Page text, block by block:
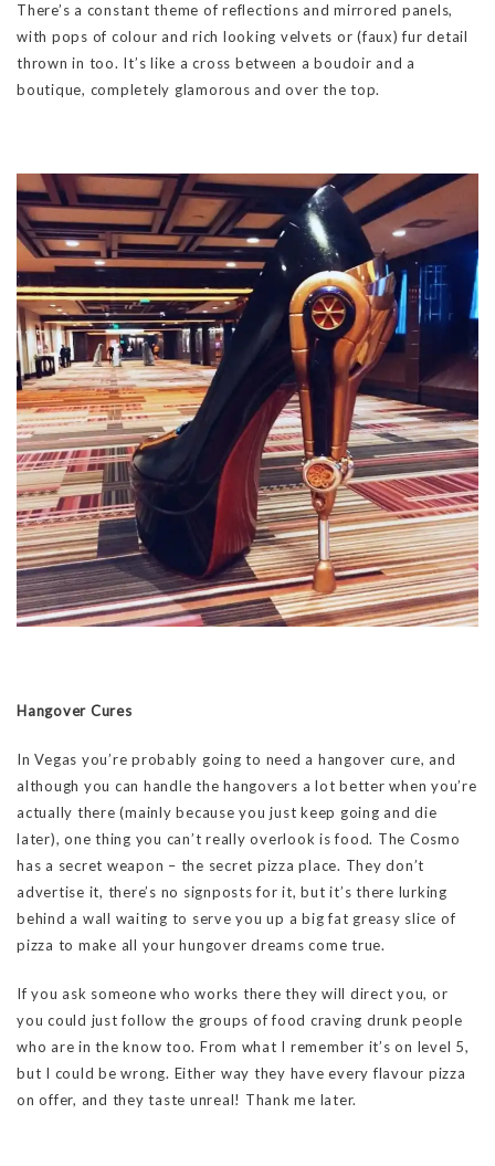
There’s a constant theme of reflections and mirrored panels,
with pops of colour and rich looking velvets or (faux) fur detail
thrown in too. It’s like a cross between a boudoir and a
boutique, completely glamorous and over the top.
Hangover Cures
In Vegas you’re probably going to need a hangover cure, and
although you can handle the hangovers a lot better when you’re
actually there (mainly because you just keep going and die
later), one thing you can’t really overlook is food. The Cosmo
has a secret weapon – the secret pizza place. They don’t
advertise it, there’s no signposts for it, but it’s there lurking
behind a wall waiting to serve you up a big fat greasy slice of
pizza to make all your hungover dreams come true.
If you ask someone who works there they will direct you, or
you could just follow the groups of food craving drunk people
who are in the know too. From what I remember it’s on level 5,
but I could be wrong. Either way they have every flavour pizza
on offer, and they taste unreal! Thank me later.